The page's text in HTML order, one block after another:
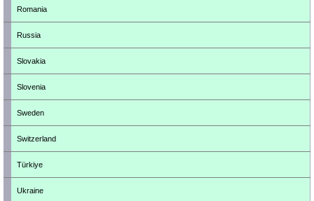
Romania
Russia
Slovakia
Slovenia
Sweden
Switzerland
Türkiye
Ukraine